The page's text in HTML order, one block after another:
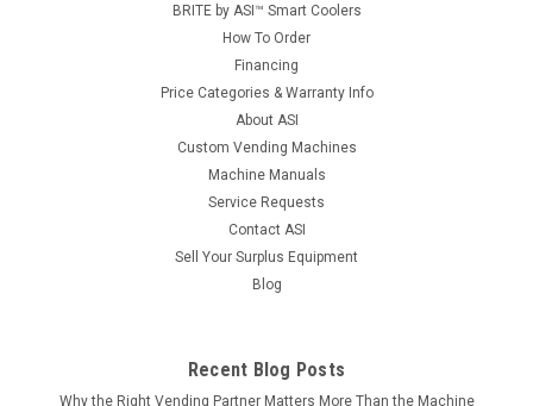
BRITE by ASI™ Smart Coolers
How To Order
Financing
Price Categories & Warranty Info
About ASI
Custom Vending Machines
Machine Manuals
Service Requests
Contact ASI
Sell Your Surplus Equipment
Blog
Recent Blog Posts
Why the Right Vending Partner Matters More Than the Machine